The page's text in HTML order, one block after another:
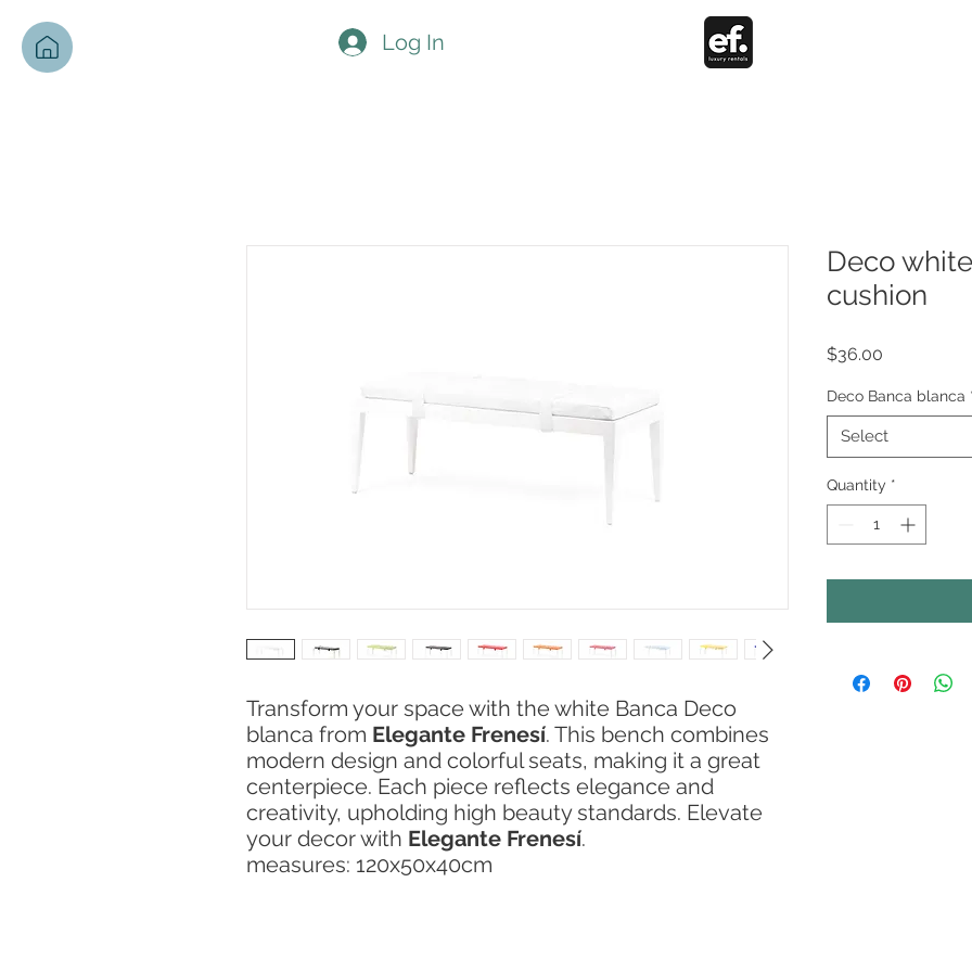
Log In
Transform your space with the white Banca Deco
blanca from Elegante Frenesí. This bench combines
modern design and colorful seats, making it a great
centerpiece. Each piece reflects elegance and
creativity, upholding high beauty standards. Elevate
your decor with Elegante Frenesí.
measures: 120x50x40cm
Deco
cushion
$36.00
Deco Banca blanca
Select
Quantity *